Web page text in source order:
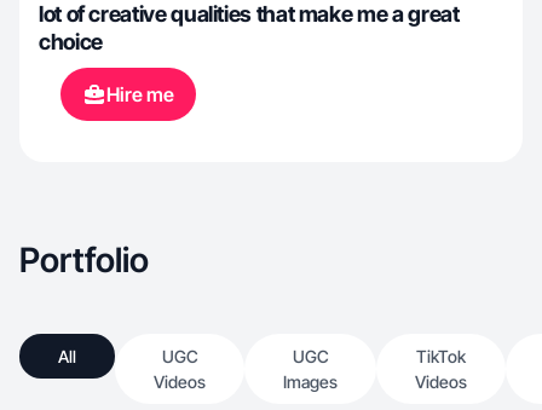
lot of creative qualities that make me a great
choice
Hire me
Portfolio
All
UGC
Videos
UGC
Images
TikTok
Videos